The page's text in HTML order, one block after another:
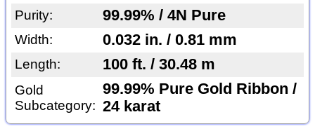
Purity: 99.99% / 4N Pure
Width: 0.032 in. / 0.81 mm
Length: 100 ft. / 30.48 m
Gold
Subcategory:
99.99% Pure Gold Ribbon /
24 karat